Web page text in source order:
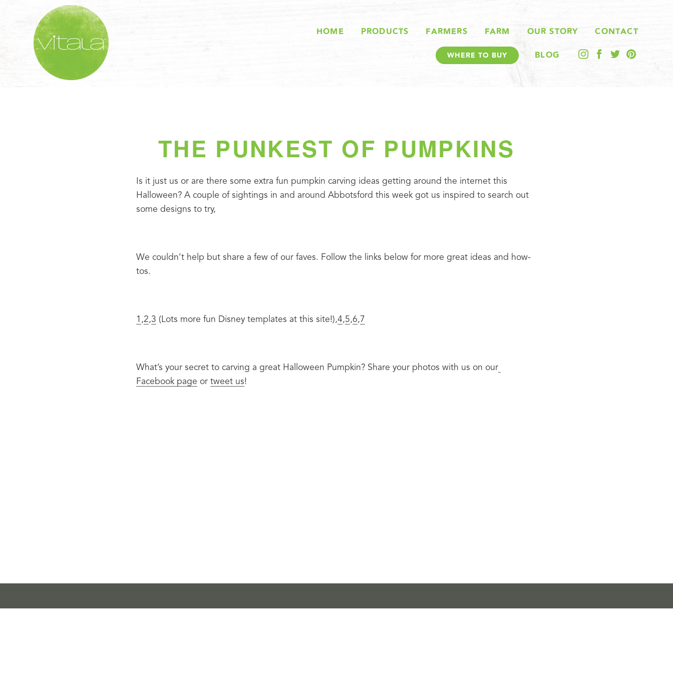
HOME PRODUCTS FARMERS FARM OUR STORY CONTACT
WHERE TO BUY BLOG
THE PUNKEST OF PUMPKINS
Is it just us or are there some extra fun pumpkin carving ideas getting around the internet this
Halloween? A couple of sightings in and around Abbotsford this week got us inspired to search out
some designs to try,
We couldn’t help but share a few of our faves. Follow the links below for more great ideas and how-
tos.
1 ,2,3 (Lots more fun Disney templates at this site!),4,5,6,7
What’s your secret to carving a great Halloween Pumpkin? Share your photos with us on our
Facebook page or tweet us!